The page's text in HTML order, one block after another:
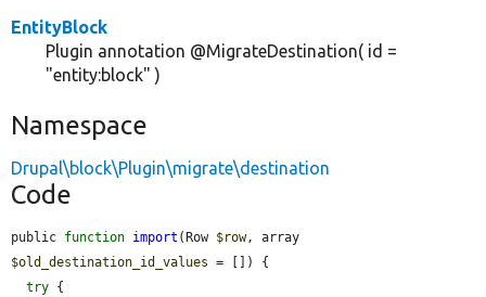
EntityBlock
Plugin annotation @MigrateDestination( id =
"entity:block" )
Namespace
Drupal\block\Plugin\migrate\destination
Code
public function import (Row $row
$old_destination_id_values = []) {
try {